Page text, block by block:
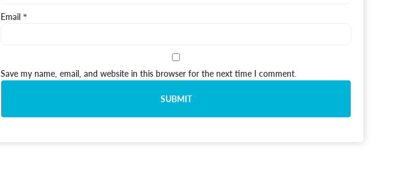
Email *
Save my name, email, and website in this browser for the next time I comment.